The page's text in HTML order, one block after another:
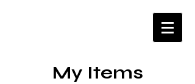
My Items